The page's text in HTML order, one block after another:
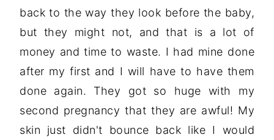
back to the way they look before the baby,
but they might not, and that is a lot of
money and time to waste. I had mine done
after my first and I will have to have them
done again. They got so huge with my
second pregnancy that they are awful! My
skin just didn't bounce back like I would